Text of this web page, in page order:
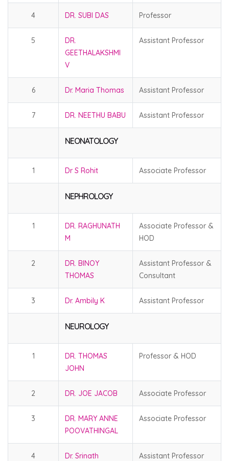
4 DR. SUBI DAS Professor
5
DR.
GEETHALAKSHMI
V
Assistant Professor
6 Dr. Maria Thomas Assistant Professor
7 DR. NEETHU BABU Assistant Professor
NEONATOLOGY
1 Dr S Rohit Associate Professor
NEPHROLOGY
1
DR. RAGHUNATH
M
Associate Professor &
HOD
2
DR. BINOY
THOMAS
Assistant Professor &
Consultant
3 Dr. Ambily K Assistant Professor
NEUROLOGY
1
DR. THOMAS
JOHN
Professor & HOD
2 DR. JOE JACOB Associate Professor
3
DR. MARY ANNE
POOVATHINGAL
Associate Professor
4
Dr. Srinath
Assistant Professor